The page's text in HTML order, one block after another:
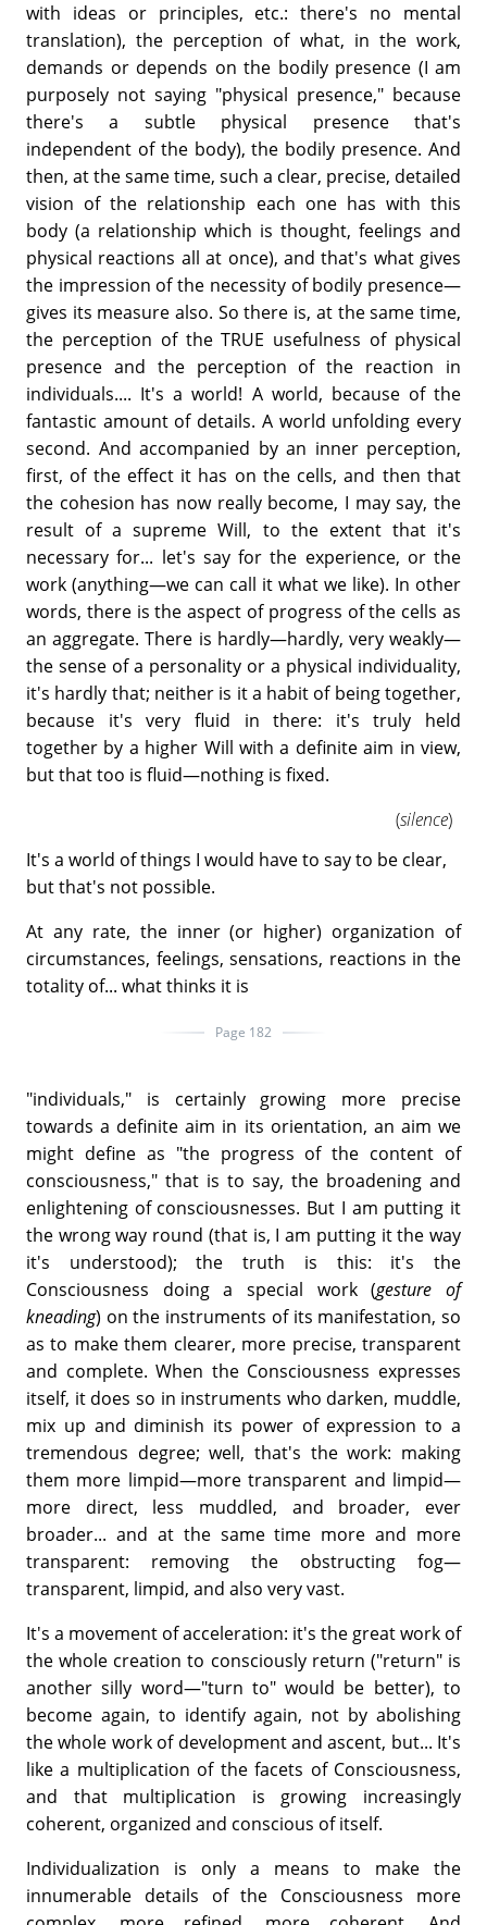
with ideas or principles, etc.: there's no mental
translation), the perception of what, in the work,
demands or depends on the bodily presence (I am
purposely not saying "physical presence," because
there's a subtle physical presence that's
independent of the body), the bodily presence. And
then, at the same time, such a clear, precise, detailed
vision of the relationship each one has with this
body (a relationship which is thought, feelings and
physical reactions all at once), and that's what gives
the impression of the necessity of bodily presence—
gives its measure also. So there is, at the same time,
the perception of the TRUE usefulness of physical
presence and the perception of the reaction in
individuals.... It's a world! A world, because of the
fantastic amount of details. A world unfolding every
second. And accompanied by an inner perception,
first, of the effect it has on the cells, and then that
the cohesion has now really become, I may say, the
result of a supreme Will, to the extent that it's
necessary for... let's say for the experience, or the
work (anything—we can call it what we like). In other
words, there is the aspect of progress of the cells as
an aggregate. There is hardly—hardly, very weakly—
the sense of a personality or a physical individuality,
it's hardly that; neither is it a habit of being together,
because it's very fluid in there: it's truly held
together by a higher Will with a definite aim in view,
but that too is fluid—nothing is fixed.
(silence)
It's a world of things I would have to say to be clear,
but that's not possible.
At any rate, the inner (or higher) organization of
circumstances, feelings, sensations, reactions in the
totality of... what thinks it is
Page 182
"individuals," is certainly growing more precise
towards a definite aim in its orientation, an aim we
might define as "the progress of the content of
consciousness," that is to say, the broadening and
enlightening of consciousnesses. But I am putting it
the wrong way round (that is, I am putting it the way
it's understood); the truth is this: it's the
Consciousness doing a special work (gesture of
kneading) on the instruments of its manifestation, so
as to make them clearer, more precise, transparent
and complete. When the Consciousness expresses
itself, it does so in instruments who darken, muddle,
mix up and diminish its power of expression to a
tremendous degree; well, that's the work: making
them more limpid—more transparent and limpid—
more direct, less muddled, and broader, ever
broader... and at the same time more and more
transparent: removing the obstructing fog—
transparent, limpid, and also very vast.
It's a movement of acceleration: it's the great work of
the whole creation to consciously return ("return" is
another silly word—"turn to" would be better), to
become again, to identify again, not by abolishing
the whole work of development and ascent, but... It's
like a multiplication of the facets of Consciousness,
and that multiplication is growing increasingly
coherent, organized and conscious of itself.
Individualization is only a means to make the
innumerable details of the Consciousness more